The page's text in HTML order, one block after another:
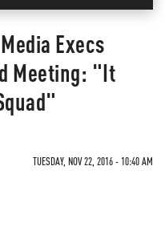
Execs
Meeting: "It
TUESDAY, NOV 22, 2016 - 10:40 AM